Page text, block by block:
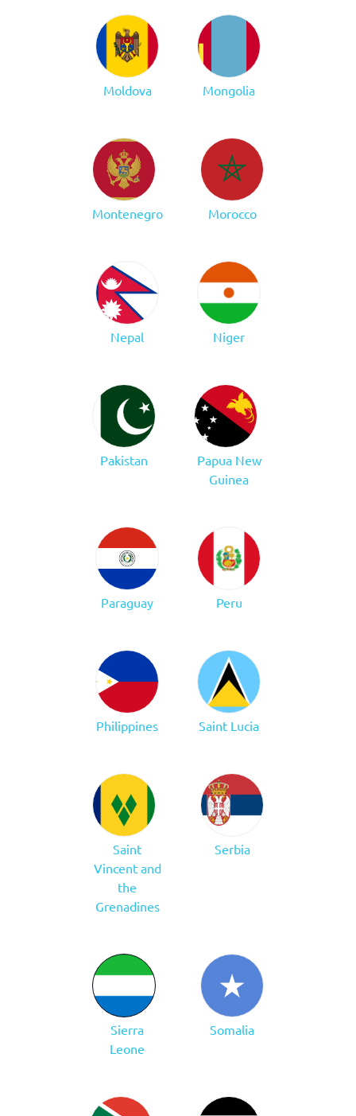
Moldova Mongolia
Montenegro Morocco
Nepal Niger
Pakistan
Papua New
Guinea
Paraguay Peru
Philippines Saint Lucia
Saint
Vincent and
the
Grenadines
Serbia
Sierra
Leone
Somalia